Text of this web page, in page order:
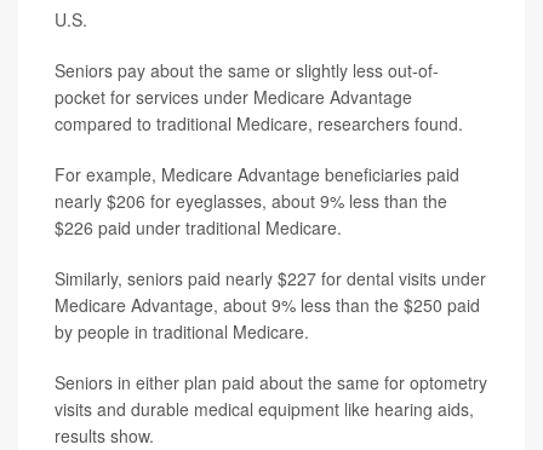
U.S.
Seniors pay about the same or slightly less out-of-
pocket for services under Medicare Advantage
compared to traditional Medicare, researchers found.
For example, Medicare Advantage beneficiaries paid
nearly $206 for eyeglasses, about 9% less than the
$226 paid under traditional Medicare.
Similarly, seniors paid nearly $227 for dental visits under
Medicare Advantage, about 9% less than the $250 paid
by people in traditional Medicare.
Seniors in either plan paid about the same for optometry
visits and durable medical equipment like hearing aids,
results show.